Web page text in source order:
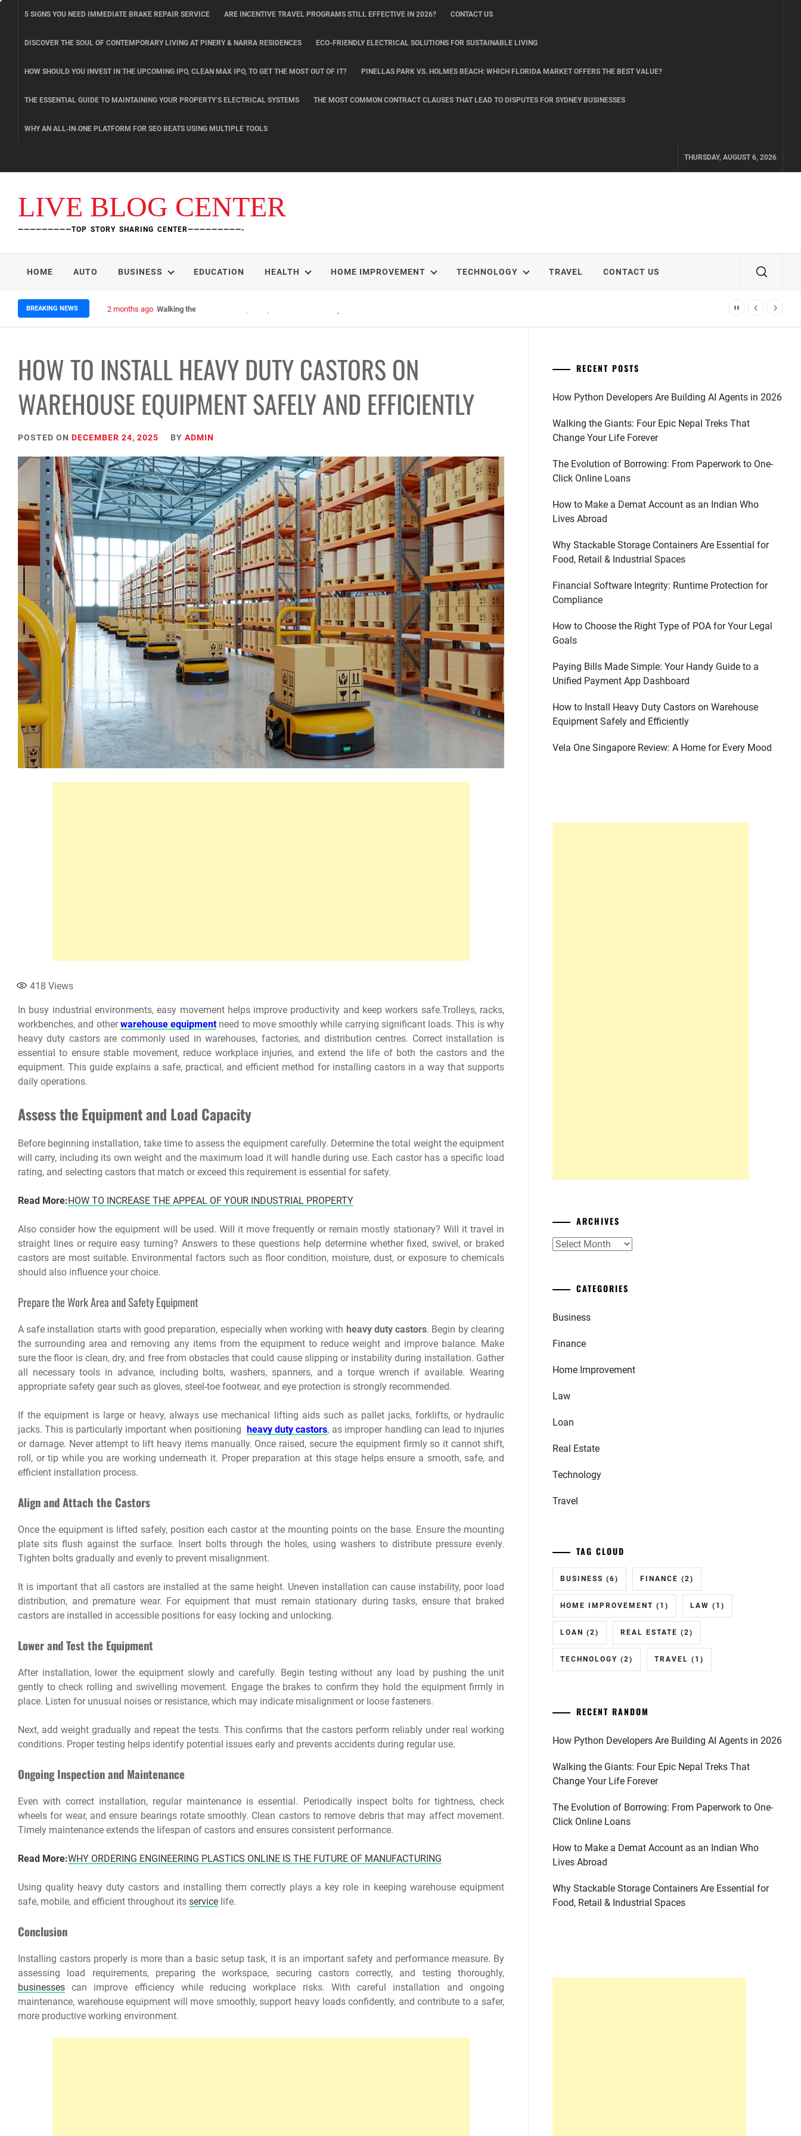
5 SIGNS YOU NEED IMMEDIATE BRAKE REPAIR SERVICE ARE INCENTIVE TRAVEL PROGRAMS STILL EFFECTIVE IN 2026? CONTACT US
DISCOVER THE SOUL OF CONTEMPORARY LIVING AT PINERY & NARRA RESIDENCES ECO-FRIENDLY ELECTRICAL SOLUTIONS FOR SUSTAINABLE LIVING
HOW SHOULD YOU INVEST IN THE UPCOMING IPO, CLEAN MAX IPO, TO GET THE MOST OUT OF IT? PINELLAS PARK VS. HOLMES BEACH: WHICH FLORIDA MARKET OFFERS THE BEST VALUE?
THE ESSENTIAL GUIDE TO MAINTAINING YOUR PROPERTY’S ELECTRICAL SYSTEMS THE MOST COMMON CONTRACT CLAUSES THAT LEAD TO DISPUTES FOR SYDNEY BUSINESSES
WHY AN ALL‑IN‑ONE PLATFORM FOR SEO BEATS USING MULTIPLE TOOLS
THURSDAY, AUGUST 6, 2026
LIVE BLOG CENTER
—————————TOP STORY SHARING CENTER—————————-
HOME AUTO BUSINESS EDUCATION HEALTH HOME IMPROVEMENT TECHNOLOGY TRAVEL CONTACT US
BREAKING NEWS 2 months ago Walking the Giants: Four Epic Nepal Treks That Change Your Life Forever
HOW TO INSTALL HEAVY DUTY CASTORS ON
WAREHOUSE EQUIPMENT SAFELY AND EFFICIENTLY
POSTED ON DECEMBER 24, 2025 BY ADMIN
418 Views
In busy industrial environments, easy movement helps improve productivity and keep workers safe.Trolleys, racks,
workbenches, and otherwarehouse equipment need to move smoothly while carrying significant loads. This is why
heavy duty castors are commonly used in warehouses, factories, and distribution centres. Correct installation is
essential to ensure stable movement, reduce workplace injuries, and extend the life of both the castors and the
equipment. This guide explains a safe, practical, and efficient method for installing castors in a way that supports
daily operations.
Assess the Equipment and Load Capacity
Before beginning installation, take time to assess the equipment carefully. Determine the total weight the equipment
will carry, including its own weight and the maximum load it will handle during use. Each castor has a specific load
rating, and selecting castors that match or exceed this requirement is essential for safety.
Read More:HOW TO INCREASE THE APPEAL OF YOUR INDUSTRIAL PROPERTY
Also consider how the equipment will be used. Will it move frequently or remain mostly stationary? Will it travel in
straight lines or require easy turning? Answers to these questions help determine whether fixed, swivel, or braked
castors are most suitable. Environmental factors such as floor condition, moisture, dust, or exposure to chemicals
should also influence your choice.
Prepare the Work Area and Safety Equipment
A safe installation starts with good preparation, especially when working with heavy duty castors. Begin by clearing
the surrounding area and removing any items from the equipment to reduce weight and improve balance. Make
sure the floor is clean, dry, and free from obstacles that could cause slipping or instability during installation. Gather
all necessary tools in advance, including bolts, washers, spanners, and a torque wrench if available. Wearing
appropriate safety gear such as gloves, steel-toe footwear, and eye protection is strongly recommended.
If the equipment is large or heavy, always use mechanical lifting aids such as pallet jacks, forklifts, or hydraulic
jacks. This is particularly important when positioning heavy duty castors, as improper handling can lead to injuries
or damage. Never attempt to lift heavy items manually. Once raised, secure the equipment firmly so it cannot shift,
roll, or tip while you are working underneath it. Proper preparation at this stage helps ensure a smooth, safe, and
efficient installation process.
Align and Attach the Castors
Once the equipment is lifted safely, position each castor at the mounting points on the base. Ensure the mounting
plate sits flush against the surface. Insert bolts through the holes, using washers to distribute pressure evenly.
Tighten bolts gradually and evenly to prevent misalignment.
It is important that all castors are installed at the same height. Uneven installation can cause instability, poor load
distribution, and premature wear. For equipment that must remain stationary during tasks, ensure that braked
castors are installed in accessible positions for easy locking and unlocking.
Lower and Test the Equipment
After installation, lower the equipment slowly and carefully. Begin testing without any load by pushing the unit
gently to check rolling and swivelling movement. Engage the brakes to confirm they hold the equipment firmly in
place. Listen for unusual noises or resistance, which may indicate misalignment or loose fasteners.
Next, add weight gradually and repeat the tests. This confirms that the castors perform reliably under real working
conditions. Proper testing helps identify potential issues early and prevents accidents during regular use.
Ongoing Inspection and Maintenance
Even with correct installation, regular maintenance is essential. Periodically inspect bolts for tightness, check
wheels for wear, and ensure bearings rotate smoothly. Clean castors to remove debris that may affect movement.
Timely maintenance extends the lifespan of castors and ensures consistent performance.
Read More:WHY ORDERING ENGINEERING PLASTICS ONLINE IS THE FUTURE OF MANUFACTURING
Using quality heavy duty castors and installing them correctly plays a key role in keeping warehouse equipment
safe, mobile, and efficient throughout its service life.
Conclusion
Installing castors properly is more than a basic setup task, it is an important safety and performance measure. By
assessing load requirements, preparing the workspace, securing castors correctly, and testing thoroughly,
businesses can improve efficiency while reducing workplace risks. With careful installation and ongoing
maintenance, warehouse equipment will move smoothly, support heavy loads confidently, and contribute to a safer,
more productive working environment.
RECENT POSTS
How Python Developers Are Building AI Agents in 2026
Walking the Giants: Four Epic Nepal Treks That
Change Your Life Forever
The Evolution of Borrowing: From Paperwork to One-
Click Online Loans
How to Make a Demat Account as an Indian Who
Lives Abroad
Why Stackable Storage Containers Are Essential for
Food, Retail & Industrial Spaces
Financial Software Integrity: Runtime Protection for
Compliance
How to Choose the Right Type of POA for Your Legal
Goals
Paying Bills Made Simple: Your Handy Guide to a
Unified Payment App Dashboard
How to Install Heavy Duty Castors on Warehouse
Equipment Safely and Efficiently
Vela One Singapore Review: A Home for Every Mood
ARCHIVES
Archives
CATEGORIES
Business
Finance
Home Improvement
Law
Loan
Real Estate
Technology
Travel
TAG CLOUD
BUSINESS (6) FINANCE (2)
HOME IMPROVEMENT (1) LAW (1)
LOAN (2) REAL ESTATE (2)
TECHNOLOGY (2) TRAVEL (1)
RECENT RANDOM
How Python Developers Are Building AI Agents in 2026
Walking the Giants: Four Epic Nepal Treks That
Change Your Life Forever
The Evolution of Borrowing: From Paperwork to One-
Click Online Loans
How to Make a Demat Account as an Indian Who
Lives Abroad
Why Stackable Storage Containers Are Essential for
Food, Retail & Industrial Spaces